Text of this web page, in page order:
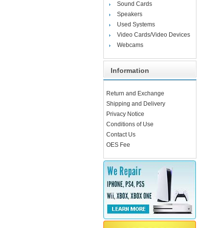
Sound Cards
Speakers
Used Systems
Video Cards/Video Devices
Webcams
Information
Return and Exchange
Shipping and Delivery
Privacy Notice
Conditions of Use
Contact Us
OES Fee